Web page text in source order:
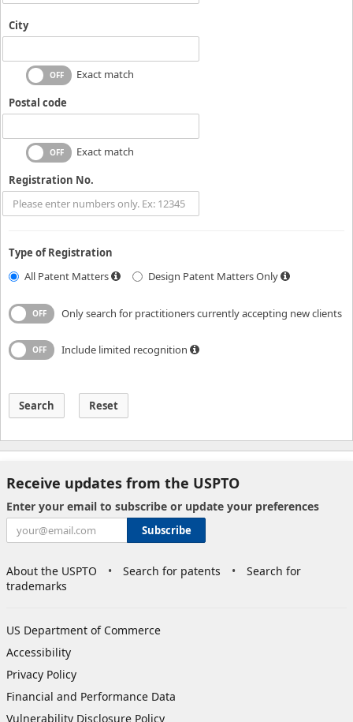
City
Exact match
Postal code
Exact match
Registration No.
Type of Registration
All Patent Matters
Design Patent Matters Only
Only search for practitioners currently accepting new clients
Include limited recognition
Search Reset
Receive updates from the USPTO
Enter your email to subscribe or update your preferences
Subscribe
About the USPTO Search for patents
Search for
trademarks
US Department of Commerce
Accessibility
Privacy Policy
Financial and Performance Data
Vulnerability Disclosure Policy